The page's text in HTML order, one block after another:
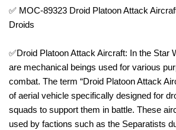
✅ MOC-89323 Droid Platoon Attack
Droids
✅Droid Platoon Attack Aircraft: In the Star
are mechanical beings used for various
combat. The term “Droid Platoon Attack
of aerial vehicle specifically designed for
squads to support them in battle. These
used by factions such as the Separatists